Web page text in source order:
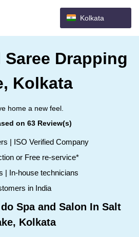
Kolkata
Drapping
Kolkata
home a new feel.
on 63 Review(s)
| ISO Verified Company
or Free re-service*
| In-house technicians
in India
Spa and Salon In Salt
Kolkata